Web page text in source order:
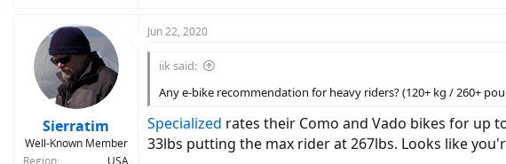
Sierratim
Well-Known Member
Region
USA
Jun 22, 2020
iik said:
Any e-bike recommendation for heavy riders? (120+ kg / 260+
Specialized rates their Como and Vado bikes for up
33lbs putting the max rider at 267lbs. Looks like